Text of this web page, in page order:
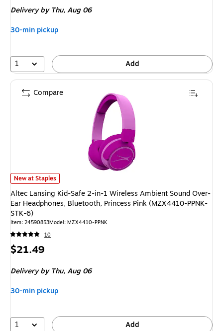
Deliveryby Thu, Aug 06
30-min pickup
1 Add
Altec Lansing Kid-Safe 2-in-1 Wireless Ambient Sound Over-Ear
New at Staples
Altec Lansing Kid-Safe 2-in-1 Wireless Ambient Sound Over-
Ear Headphones, Bluetooth, Princess Pink (MZX4410-PPNK-
STK-6)
Item: 24590853Model: MZX4410-PPNK
10
Price
$21.49
Deliveryby Thu, Aug 06
30-min pickup
1 Add
Compare